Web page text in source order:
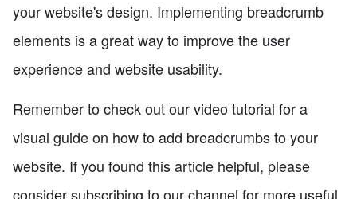
your website's design. Implementing breadcrumb
elements is a great way to improve the user
experience and website usability.
Remember to check out our video tutorial for a
visual guide on how to add breadcrumbs to your
website. If you found this article helpful, please
consider subscribing to our channel for more useful